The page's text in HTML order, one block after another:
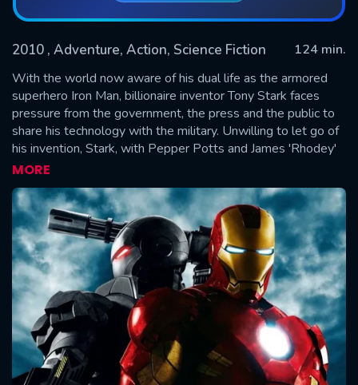
2010 , Adventure, Action, Science Fiction
124 min.
With the world now aware of his dual life as the armored
superhero Iron Man, billionaire inventor Tony Stark faces
pressure from the government, the press and the public to
share his technology with the military. Unwilling to let go of
his invention, Stark, with Pepper Potts and James 'Rhodey'
Rhodes at his side, must forge new alliances – and confront
powerful enemies.
MORE
SUBMIT